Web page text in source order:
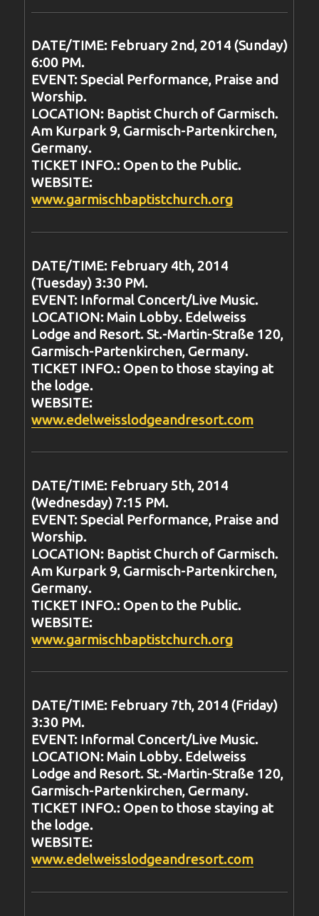
DATE/TIME: February 2nd, 2014 (Sunday)
6:00 PM.
EVENT: Special Performance, Praise and
Worship.
LOCATION: Baptist Church of Garmisch.
Am Kurpark 9, Garmisch-Partenkirchen,
Germany.
TICKET INFO.: Open to the Public.
WEBSITE:
www.garmischbaptistchurch.org
DATE/TIME: February 4th, 2014
(Tuesday) 3:30 PM.
EVENT: Informal Concert/Live Music.
LOCATION: Main Lobby. Edelweiss
Lodge and Resort. St.-Martin-Straße 120,
Garmisch-Partenkirchen, Germany.
TICKET INFO.: Open to those staying at
the lodge.
WEBSITE:
www.edelweisslodgeandresort.com
DATE/TIME: February 5th, 2014
(Wednesday) 7:15 PM.
EVENT: Special Performance, Praise and
Worship.
LOCATION: Baptist Church of Garmisch.
Am Kurpark 9, Garmisch-Partenkirchen,
Germany.
TICKET INFO.: Open to the Public.
WEBSITE:
www.garmischbaptistchurch.org
DATE/TIME: February 7th, 2014 (Friday)
3:30 PM.
EVENT: Informal Concert/Live Music.
LOCATION: Main Lobby. Edelweiss
Lodge and Resort. St.-Martin-Straße 120,
Garmisch-Partenkirchen, Germany.
TICKET INFO.: Open to those staying at
the lodge.
WEBSITE:
www.edelweisslodgeandresort.com